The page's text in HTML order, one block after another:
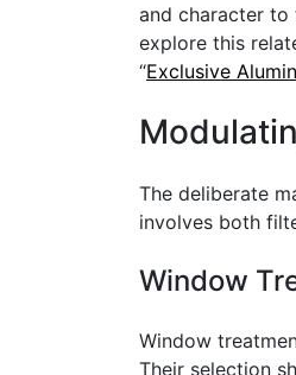
and character to
explore this
“Exclusive
The deliberate
involves both
Window
Window
Their selection